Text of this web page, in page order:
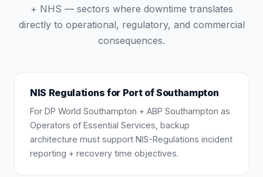
+ NHS — sectors where downtime translates
directly to operational, regulatory, and commercial
consequences.
NIS Regulations for Port of Southampton
For DP World Southampton + ABP Southampton as
Operators of Essential Services, backup
architecture must support NIS-Regulations incident
reporting + recovery time objectives.